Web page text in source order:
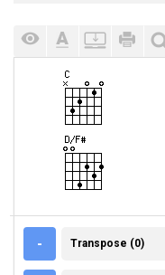
- TRANSPOSE (0)
Transpose (0)